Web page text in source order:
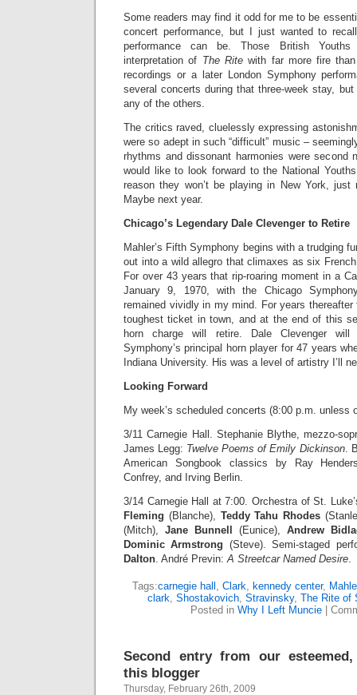
Some readers may find it odd for me to be
concert performance, but I just wanted to
performance can be. Those British Youths
interpretation of The Ritewith far more fire
recordings or a later London Symphony
several concerts during that three-week stay,
any of the others.
The critics raved, cluelessly expressing
were so adept in such “difficult” music –
rhythms and dissonant harmonies were second
would like to look forward to the National
reason they won’t be playing in New York, just
Maybe next year.
Chicago’s Legendary Dale Clevenger to Retire
Mahler’s Fifth Symphony begins with a trudging
out into a wild allegro that climaxes as six
For over 43 years that rip-roaring moment in a
January 9, 1970, with the Chicago
remained vividly in my mind. For years
toughest ticket in town, and at the end of this
horn charge will retire. Dale Clevenger
Symphony’s principal horn player for 47 years
Indiana University. His was a level of artistry I’ll
Looking Forward
My week’s scheduled concerts (8:00 p.m. unless
3/11 Carnegie Hall. Stephanie Blythe, mezzo-
James Legg: Twelve Poems of Emily Dickinson.
American Songbook classics by Ray
Confrey, and Irving Berlin.
3/14 Carnegie Hall at 7:00. Orchestra of St.
Fleming (Blanche), Teddy Tahu Rhodes
(Mitch), Jane Bunnell (Eunice), Andrew
Dominic Armstrong (Steve). Semi-staged
Dalton. André Previn:A Streetcar Named Desire.
Tags:carnegie hall , Clark, kennedy center,
clark, Shostakovich, Stravinsky, The Rite of
Posted in Why I Left Muncie|
Second entry from our esteemed,
this blogger
Thursday, February 26th, 2009